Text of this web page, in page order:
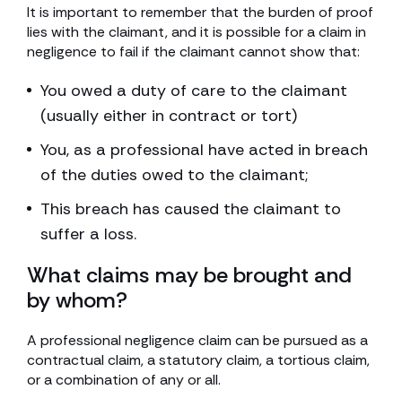
It is important to remember that the burden of proof
lies with the claimant, and it is possible for a claim in
negligence to fail if the claimant cannot show that:
You owed a duty of care to the claimant
(usually either in contract or tort)
You, as a professional have acted in breach
of the duties owed to the claimant;
This breach has caused the claimant to
suffer a loss.
What claims may be brought and
by whom?
A professional negligence claim can be pursued as a
contractual claim, a statutory claim, a tortious claim,
or a combination of any or all.